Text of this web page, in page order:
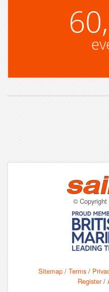
© Copyright
Sitemap / Terms /
Register/